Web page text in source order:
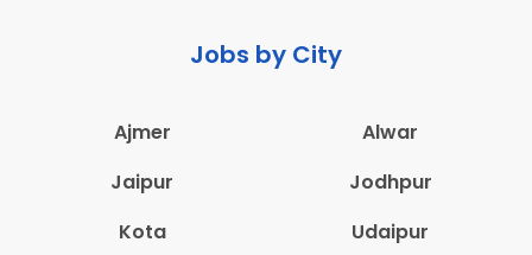
Jobs by City
Ajmer
Alwar
Jaipur
Jodhpur
Kota
Udaipur